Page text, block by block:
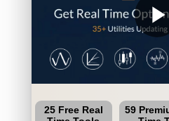
25 Free Real
59